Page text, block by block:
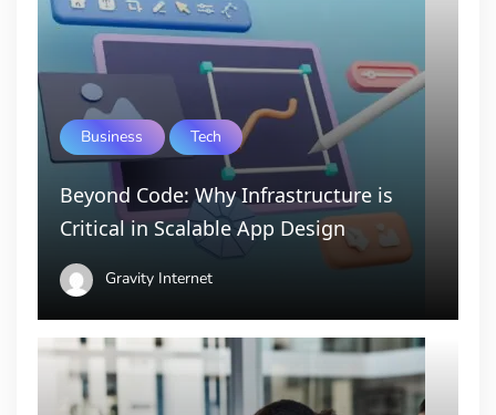
Business Tech
Beyond Code: Why Infrastructure is
Critical in Scalable App Design
Gravity Internet